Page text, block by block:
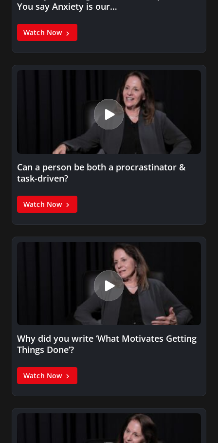
You say Anxiety is our…
Watch Now
Can a person be both a procrastinator &
task-driven?
Watch Now
Why did you write ‘What Motivates Getting
Things Done’?
Watch Now